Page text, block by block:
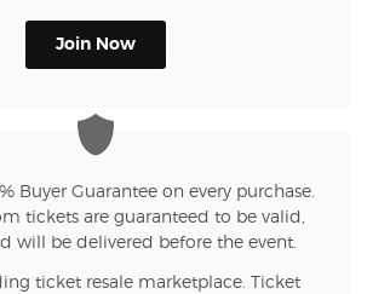
Join Now
Buyer Guarantee on every purchase.
tickets are guaranteed to be valid,
will be delivered before the event.
ticket resale marketplace. Ticket